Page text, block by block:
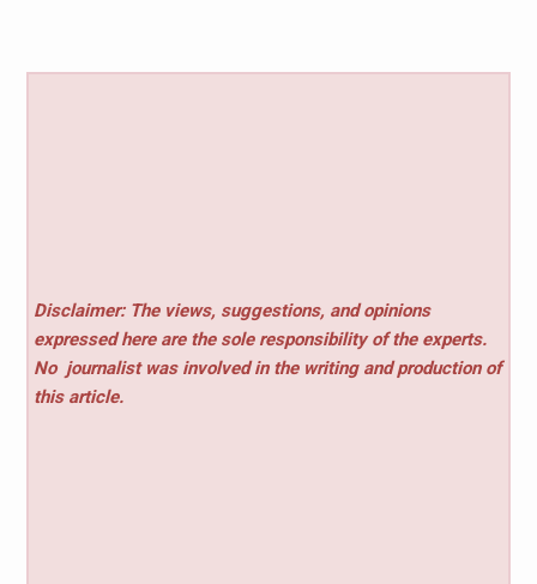
Disclaimer: The views, suggestions, and opinions
expressed here are the sole responsibility of the experts.
No journalist was involved in the writing and production of
this article.